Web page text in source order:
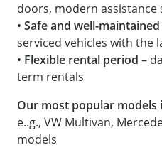
doors, modern assistance
• Safe and well-
serviced vehicles with the
• Flexible rental period –
term rentals
Our most popular models
e..g., VW Multivan,
models